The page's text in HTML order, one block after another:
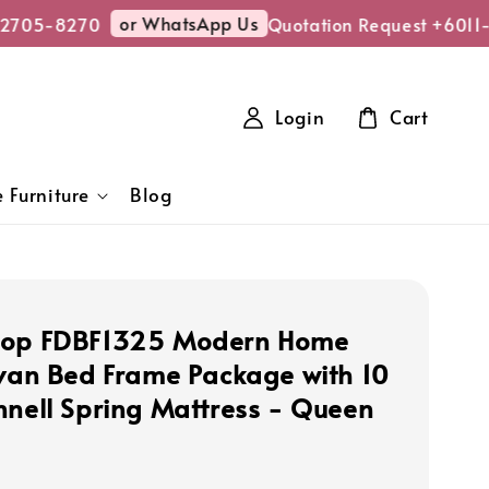
8270 or WhatsApp Us Quotation Request +6011-
Furniture Blog
Login Cart
FDBF1325 Modern Home
Bed Frame Package with 10
Spring Mattress - Queen